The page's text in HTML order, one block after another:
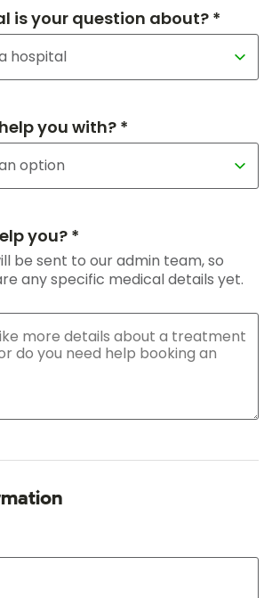
is your question about? *
you with? *
you? *
be sent to our admin team, so
any specific medical details yet.